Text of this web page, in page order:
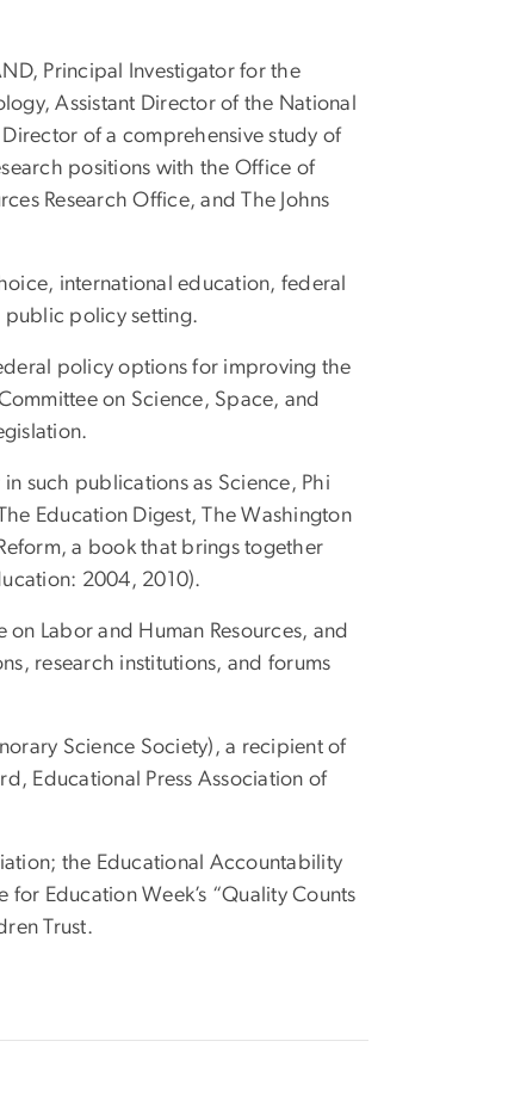
Principal Investigator for the
Assistant Director of the National
of a comprehensive study of
positions with the Office of
Research Office, and The Johns
international education, federal
public policy setting.
policy options for improving the
on Science, Space, and
such publications as Science, Phi
Education Digest, The Washington
a book that brings together
2004, 2010).
Labor and Human Resources, and
research institutions, and forums
Science Society), a recipient of
Educational Press Association of
the Educational Accountability
Education Week’s “Quality Counts
Trust.